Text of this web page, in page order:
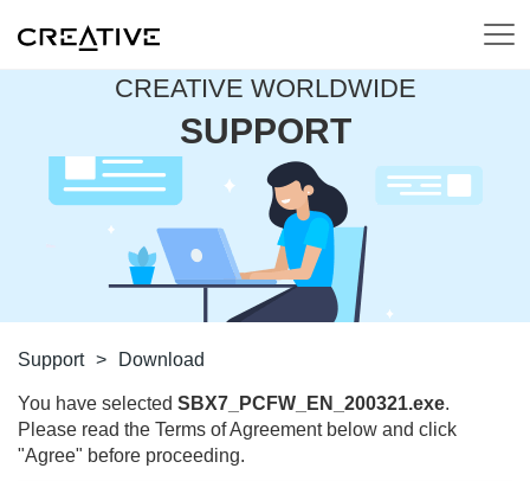
CREATIVE WORLDWIDE
SUPPORT
Support > Download
You have selected SBX7_PCFW_EN_200321.exe.
Please read the Terms of Agreement below and click
"Agree" before proceeding.